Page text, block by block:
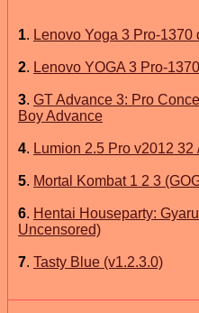
1. Lenovo Yoga 3 Pro-1370
2. Lenovo YOGA 3 Pro-
3. GT Advance 3: Pro
Boy Advance
4. Lumion 2.5 Pro v2012 32
5. Mortal Kombat 1 2 3
6. Hentai Houseparty:
Uncensored)
7. Tasty Blue (v1.2.3.0)